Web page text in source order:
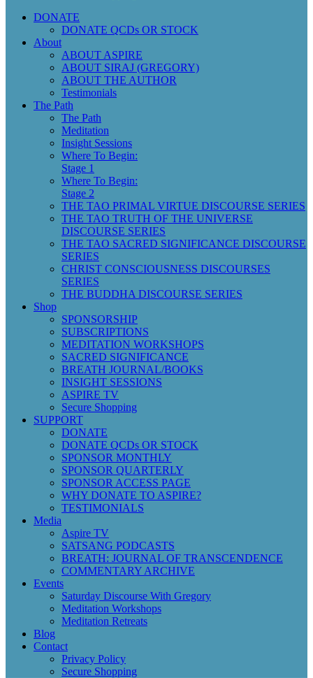
DONATE
DONATE QCDs OR STOCK
About
ABOUT ASPIRE
ABOUT SIRAJ (GREGORY)
ABOUT THE AUTHOR
Testimonials
The Path
The Path
Meditation
Insight Sessions
Where To Begin:
Stage 1
Where To Begin:
Stage 2
THE TAO PRIMAL VIRTUE DISCOURSE SERIES
THE TAO TRUTH OF THE UNIVERSE
DISCOURSE SERIES
THE TAO SACRED SIGNIFICANCE DISCOURSE
SERIES
CHRIST CONSCIOUSNESS DISCOURSES
SERIES
THE BUDDHA DISCOURSE SERIES
Shop
SPONSORSHIP
SUBSCRIPTIONS
MEDITATION WORKSHOPS
SACRED SIGNIFICANCE
BREATH JOURNAL/BOOKS
INSIGHT SESSIONS
ASPIRE TV
Secure Shopping
SUPPORT
DONATE
DONATE QCDs OR STOCK
SPONSOR MONTHLY
SPONSOR QUARTERLY
SPONSOR ACCESS PAGE
WHY DONATE TO ASPIRE?
TESTIMONIALS
Media
Aspire TV
SATSANG PODCASTS
BREATH: JOURNAL OF TRANSCENDENCE
COMMENTARY ARCHIVE
Events
Saturday Discourse With Gregory
Meditation Workshops
Meditation Retreats
Blog
Contact
Privacy Policy
Secure Shopping